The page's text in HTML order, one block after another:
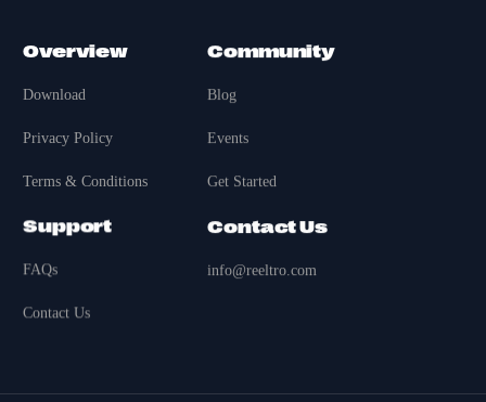
Overview
Download
Privacy Policy
Terms & Conditions
Community
Blog
Events
Get Started
Support
FAQs
Contact Us
Contact Us
info@reeltro.com